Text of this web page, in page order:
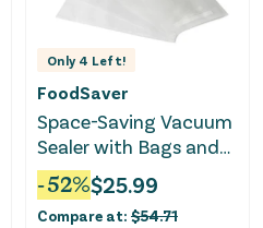
Only 4 Left!
FoodSaver
Space-Saving Vacuum
Sealer with Bags and
Roll - Black
-52%$25.99
Compare at: $54.71